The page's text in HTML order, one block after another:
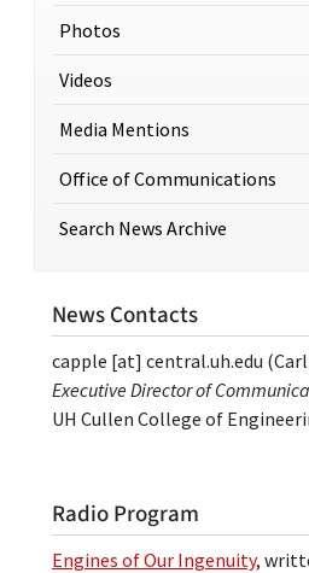
Photos
Videos
Media Mentions
Office of Communications
Search News Archive
News Contacts
capple [at] central.uh.edu
Executive Director of
UH Cullen College of
Radio Program
Engines of Our Ingenuity,